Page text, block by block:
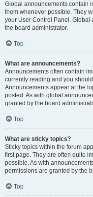
Global announcements contain
them whenever possible. They
your User Control Panel.
the board administrator.
Top
What are announcements?
Announcements often contain
currently reading and you
Announcements appear at the
posted. As with global
granted by the board
Top
What are sticky topics?
Sticky topics within the forum
first page. They are often quite
possible. As with
permissions are granted by the
Top